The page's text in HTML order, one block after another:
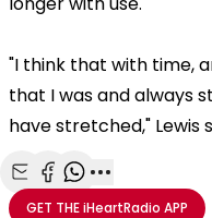
"I think that with time,
that I was and always
have stretched," Lewis
Share with Email
Share with Facebook
Share with
More share
GET THEiHeartRadio APP